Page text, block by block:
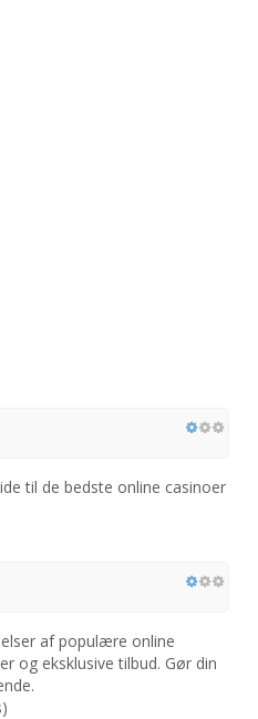
til de bedste online casinoer
af populære online
og eksklusive tilbud. Gør din